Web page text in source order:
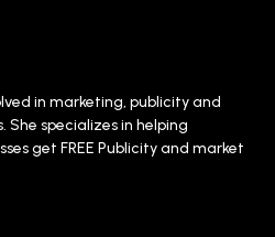
in marketing, publicity and
She specializes in helping
get FREE Publicity and market